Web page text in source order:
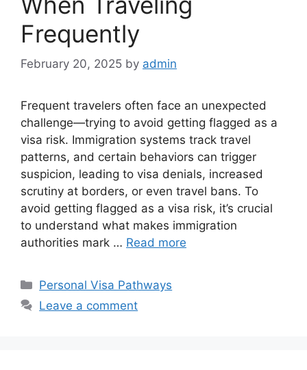
Frequently
February 20, 2025 by admin
Frequent travelers often face an unexpected
challenge—trying to avoid getting flagged as a
visa risk. Immigration systems track travel
patterns, and certain behaviors can trigger
suspicion, leading to visa denials, increased
scrutiny at borders, or even travel bans. To
avoid getting flagged as a visa risk, it’s crucial
to understand what makes immigration
authorities mark … Read more
Categories
Personal Visa Pathways
Leave a comment